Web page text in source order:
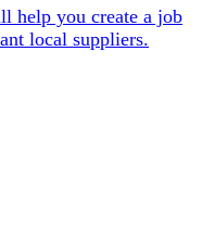
help you create a job
local suppliers.